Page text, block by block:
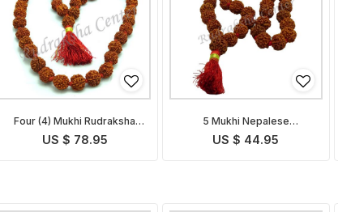
Four (4) Mukhi Rudraksha
Mala
US $ 78.95
5 Mukhi Nepalese
Rudraksha Mala
US $ 44.95